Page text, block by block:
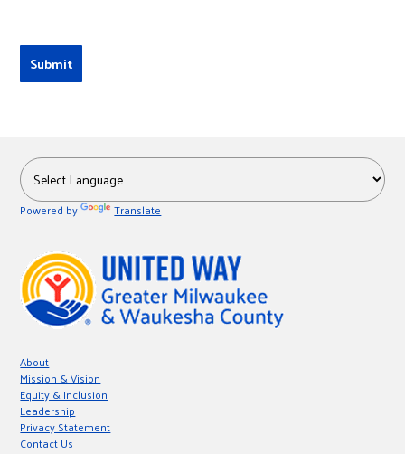
Powered by Translate
About
Mission & Vision
Equity & Inclusion
Leadership
Privacy Statement
Contact Us